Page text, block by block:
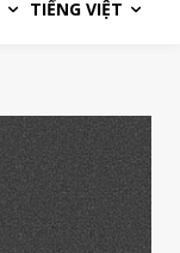
TIẾNG VIỆT